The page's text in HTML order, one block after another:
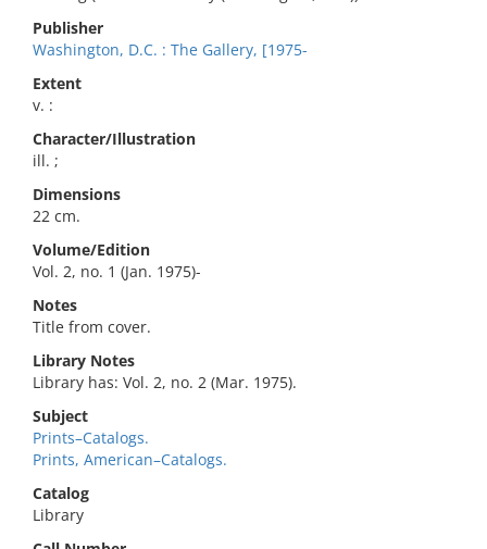
Publisher
Washington, D.C. : The Gallery, [1975-
Extent
v. :
Character/Illustration
ill. ;
Dimensions
22 cm.
Volume/Edition
Vol. 2, no. 1 (Jan. 1975)-
Notes
Title from cover.
Library Notes
Library has: Vol. 2, no. 2 (Mar. 1975).
Subject
Prints–Catalogs.
Prints, American–Catalogs.
Catalog
Library